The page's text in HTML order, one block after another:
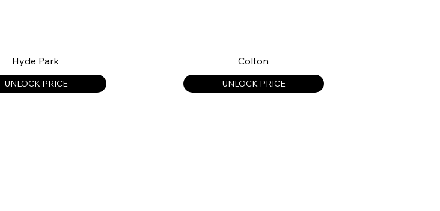
Hyde Park
UNLOCK PRICE
Colton
UNLOCK PRICE